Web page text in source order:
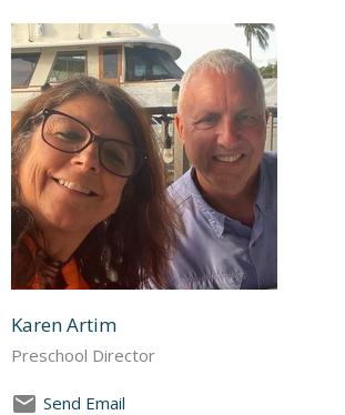
Karen Artim
Preschool Director
Send Email